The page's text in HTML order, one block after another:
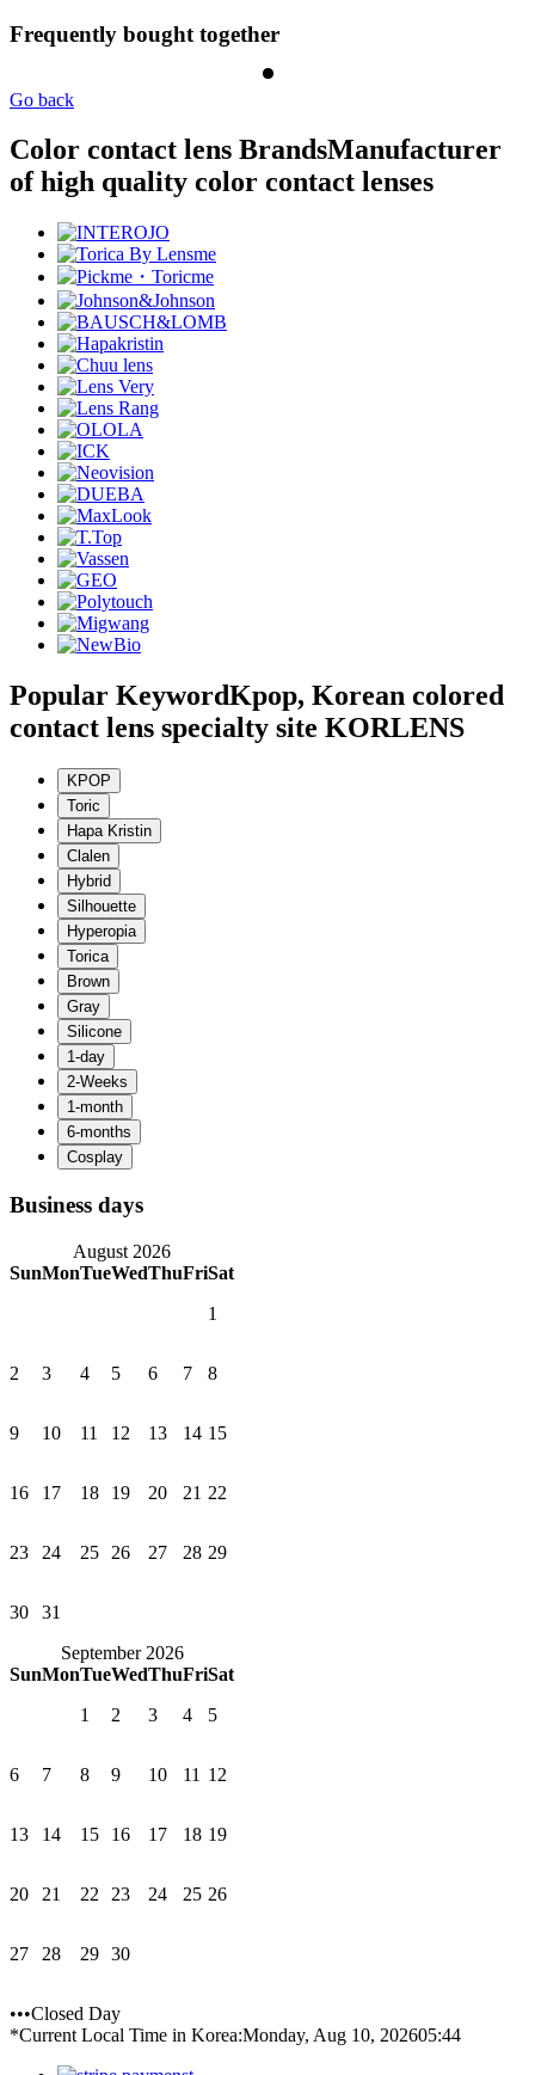
Frequently bought together
Go back
Color contact lens BrandsManufacturer
of high quality color contact lenses
Popular KeywordKpop, Korean colored
contact lens specialty site KORLENS
Business days
August 2026
SunMonTueWedThuFriSat
1
2 3 4 5 6 7 8
9 10 11 12 13 14 15
16 17 18 19 20 21 22
23 24 25 26 27 28 29
30
31
September 2026
SunMonTueWedThuFriSat
1
2 3 4 5
6 7 8 9 10 11 12
13 14 15 16 17 18 19
20 21 22 23 24 25 26
27 28 29 30
•••Closed Day
*Current Local Time in Korea:Monday, Aug 10, 202605:44